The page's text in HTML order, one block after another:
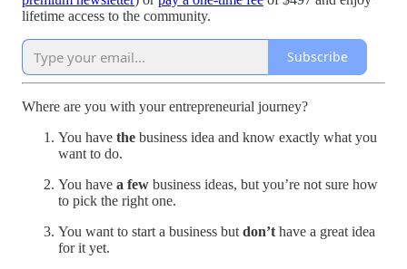
lifetime access to the community.
Subscribe
Where are you with your entrepreneurial journey?
You have the business idea and know exactly what you
want to do.
You have a few business ideas, but you’re not sure how
to pick the right one.
You want to start a business but don’t have a great idea
for it yet.